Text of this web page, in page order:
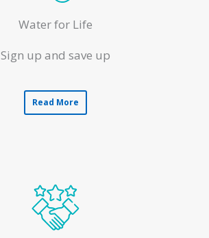
Water for Life
Sign up and save up
Read More